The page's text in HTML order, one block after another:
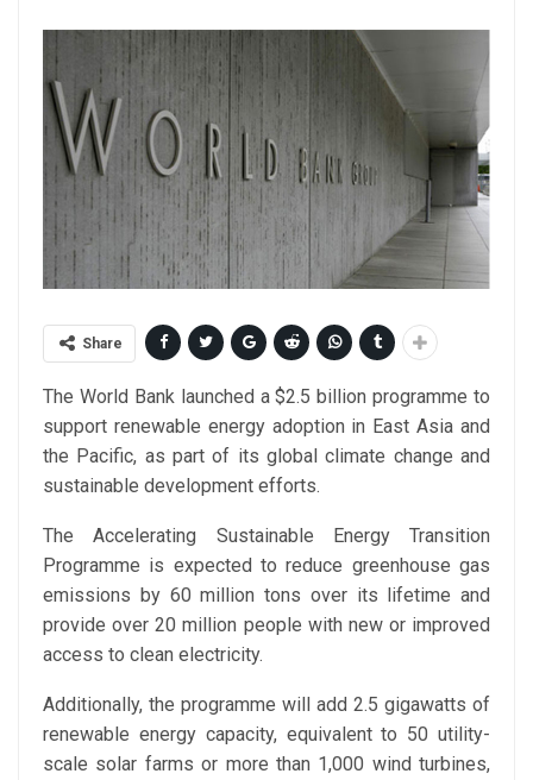
Share
The World Bank launched a $2.5 billion programme to
support renewable energy adoption in East Asia and
the Pacific, as part of its global climate change and
sustainable development efforts.
The Accelerating Sustainable Energy Transition
Programme is expected to reduce greenhouse gas
emissions by 60 million tons over its lifetime and
provide over 20 million people with new or improved
access to clean electricity.
Additionally, the programme will add 2.5 gigawatts of
renewable energy capacity, equivalent to 50 utility-
scale solar farms or more than 1,000 wind turbines,